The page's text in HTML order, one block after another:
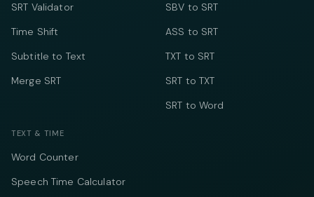
SRT Validator
Time Shift
Subtitle to Text
Merge SRT
SBV to SRT
ASS to SRT
TXT to SRT
SRT to TXT
SRT to Word
TEXT & TIME
Word Counter
Speech Time Calculator